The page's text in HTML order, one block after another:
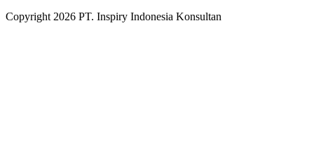
Copyright 2026 PT. Inspiry Indonesia Konsultan